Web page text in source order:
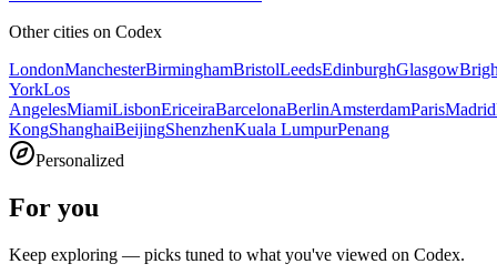
Other cities on Codex
LondonManchesterBirminghamBristolLeedsEdinburghGlasgow
YorkLos
AngelesMiamiLisbonEriceiraBarcelonaBerlinAmsterdamParisMadrid
KongShanghaiBeijingShenzhenKuala LumpurPenang
Personalized
For you
Keep exploring — picks tuned to what you've viewed on Codex.